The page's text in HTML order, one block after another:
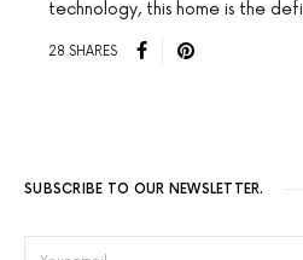
technology, this home is the
28 SHARES
SUBSCRIBE TO OUR NEWSLETTER.